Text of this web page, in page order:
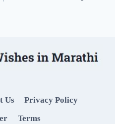
Us
Privacy Policy
Terms